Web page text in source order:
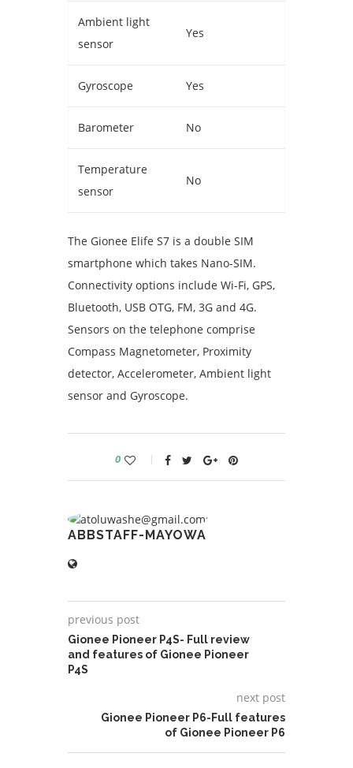
Ambient light
sensor
Yes
Gyroscope Yes
Barometer No
Temperature
sensor
No
The Gionee Elife S7 is a double SIM
smartphone which takes Nano-SIM.
Connectivity options include Wi-Fi, GPS,
Bluetooth, USB OTG, FM, 3G and 4G.
Sensors on the telephone comprise
Compass Magnetometer, Proximity
detector, Accelerometer, Ambient light
sensor and Gyroscope.
0
ABBSTAFF-MAYOWA
previous post
Gionee Pioneer P4S- Full review
and features of Gionee Pioneer
P4S
next post
Gionee Pioneer P6-Full features
of Gionee Pioneer P6